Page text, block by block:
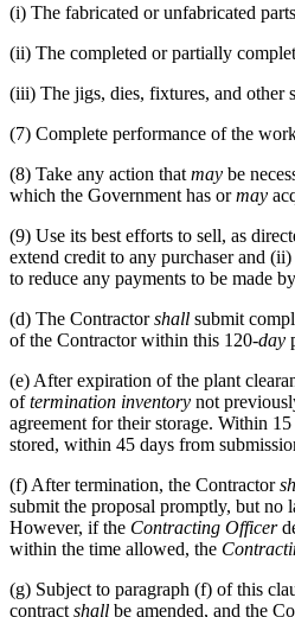
(i) The fabricated or unfabricated
(ii) The completed or partially
(iii) The jigs, dies, fixtures, and other
(7) Complete performance of the
(8) Take any action that may be
which the Government has ormay
(9) Use its best efforts to sell, as
extend credit to any purchaser and (ii)
to reduce any payments to be made
(d) The Contractorshall submit
of the Contractor within this 120-day
(e) After expiration of the plant
oftermination inventory not
agreement for their storage. Within
stored, within 45 days from
(f) After termination, the Contractor
submit the proposal promptly, but no
However, if the Contracting Officer
within the time allowed, the
(g) Subject to paragraph (f) of this
contract shall be amended, and the